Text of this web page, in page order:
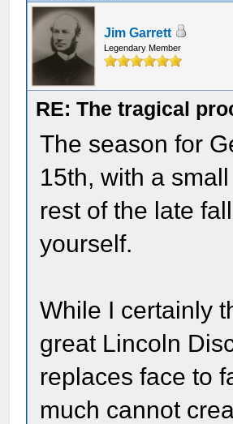
Jim Garrett
Legendary Member
RE: The tragical
The season for
15th, with a
rest of the late
yourself.
While I certainly
great Lincoln
replaces face to
much cannot